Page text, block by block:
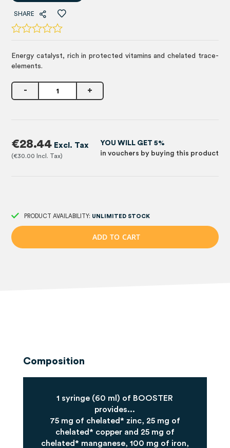
SHARE
Energy catalyst, rich in protected vitamins and chelated trace-
elements.
- +
€30.00
€28.44
YOU WILL GET 5%
in vouchers by buying this product
PRODUCT AVAILABILITY: UNLIMITED STOCK
ADD TO CART
Composition
1 syringe (60 ml) of BOOSTER
provides...
75 mg of chelated* zinc, 25 mg of
chelated* copper and 25 mg of
chelated* manganese, 100 mg of iron,